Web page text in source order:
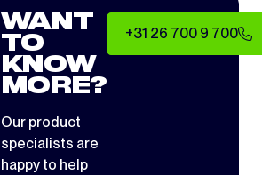
WANT
TO
KNOW
MORE?
Our product
specialists are
happy to help
+31 26 700 9 700